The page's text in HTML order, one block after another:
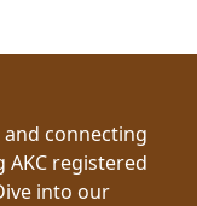
connecting
registered
into our